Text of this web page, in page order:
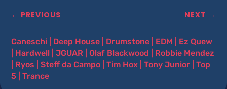
← PREVIOUS NEXT →
Caneschi Deep House Drumstone EDM
Ez Quew
Hardwell |JGUAR |Olaf Blackwood
Robbie Mendez
Ryos |Steff da Campo |Tim Hox |Tony Junior |Top
5 |Trance